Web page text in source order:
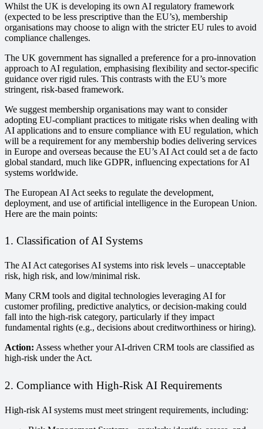
Whilst the UK is developing its own AI regulatory framework
(expected to be less prescriptive than the EU’s), membership
organisations may choose to align with the stricter EU rules to avoid
compliance challenges.
The UK government has signalled a preference for a pro-innovation
approach to AI regulation, emphasising flexibility and sector-specific
guidance over rigid rules. This contrasts with the EU’s more
stringent, risk-based framework.
We suggest membership organisations may want to consider
adopting EU-compliant practices to mitigate risks when dealing with
AI applications and to ensure compliance with EU regulation, which
will be a requirement for any membership bodies delivering services
in Europe and overseas because the EU’s AI Act could set a de facto
global standard, much like GDPR, influencing expectations for AI
systems worldwide.
The European AI Act seeks to regulate the development,
deployment, and use of artificial intelligence in the European Union.
Here are the main points:
1. Classification of AI Systems
The AI Act categorises AI systems into risk levels – unacceptable
risk, high risk, and low/minimal risk.
Many CRM tools and digital technologies leveraging AI for
customer profiling, predictive analytics, or decision-making could
fall into the high-risk category, particularly if they impact
fundamental rights (e.g., decisions about creditworthiness or hiring).
Action: Assess whether your AI-driven CRM tools are classified as
high-risk under the Act.
2. Compliance with High-Risk AI Requirements
High-risk AI systems must meet stringent requirements, including: